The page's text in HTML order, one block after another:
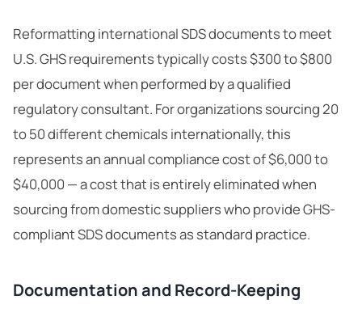
Reformatting international SDS documents to meet
U.S. GHS requirements typically costs $300 to $800
per document when performed by a qualified
regulatory consultant. For organizations sourcing 20
to 50 different chemicals internationally, this
represents an annual compliance cost of $6,000 to
$40,000 — a cost that is entirely eliminated when
sourcing from domestic suppliers who provide GHS-
compliant SDS documents as standard practice.
Documentation and Record-Keeping